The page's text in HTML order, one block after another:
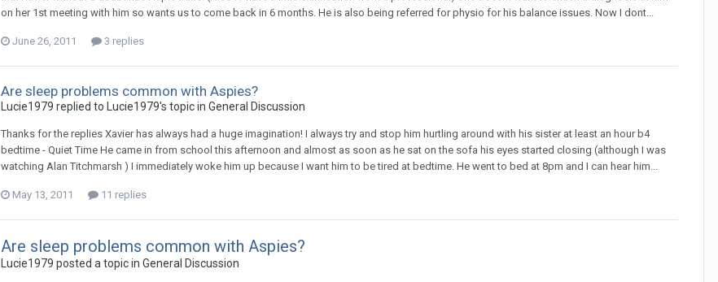
on her 1st meeting with him so wants us to come back in 6 months. He is also being referred for physio for his balance issues. Now I dont...
June 26, 2011 3 replies
Are sleep problems common with Aspies?
Lucie1979 replied to Lucie1979's topic in General Discussion
Thanks for the replies Xavier has always had a huge imagination! I always try and stop him hurtling around with his sister at least an hour b4
bedtime - Quiet Time He came in from school this afternoon and almost as soon as he sat on the sofa his eyes started closing (although I was
watching Alan Titchmarsh ) I immediately woke him up because I want him to be tired at bedtime. He went to bed at 8pm and I can hear him...
May 13, 2011 11 replies
Are sleep problems common with Aspies?
Lucie1979 posted a topic in General Discussion